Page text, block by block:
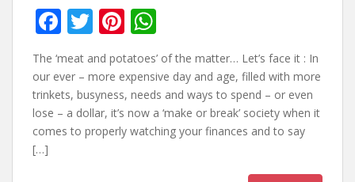
F
ac
e
b
o
T
w
itt
er
Pi
nt
er
e
st
h
at
s
A
p
The ‘meat and potatoes’ of the matter… Let’s face it : In
our ever – more expensive day and age, filled with more
trinkets, busyness, needs and ways to spend – or even
lose – a dollar, it’s now a ‘make or break’ society when it
comes to properly watching your finances and to say
[…]